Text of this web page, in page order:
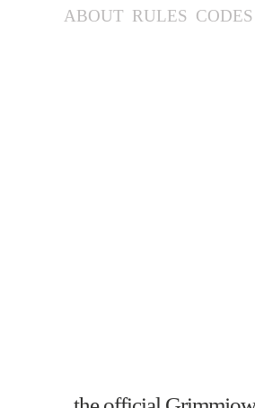
ABOUT RULES CODES